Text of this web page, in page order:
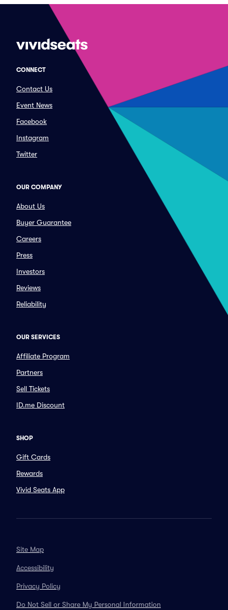
CONNECT
Contact Us
Event News
Facebook
Instagram
Twitter
OUR COMPANY
About Us
Buyer Guarantee
Careers
Press
Investors
Reviews
Reliability
OUR SERVICES
Affiliate Program
Partners
Sell Tickets
ID.me Discount
SHOP
Gift Cards
Rewards
Vivid Seats App
Site Map
Accessibility
Privacy Policy
Do Not Sell or Share My Personal Information